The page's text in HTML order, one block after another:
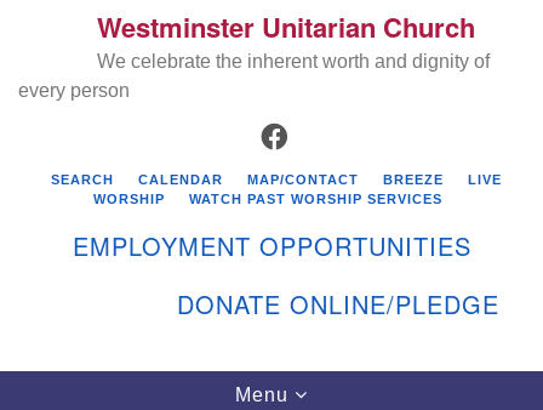
Search
for:
Westminster Unitarian Church
Westminster Unitarian Church
We celebrate the inherent worth and dignity of
every person
FACEBOOK
SEARCH CALENDAR MAP/CONTACT BREEZE
LIVE
WORSHIP
WATCH PAST WORSHIP SERVICES
EMPLOYMENT OPPORTUNITIES
DONATE ONLINE/PLEDGE
Toggle
Menu